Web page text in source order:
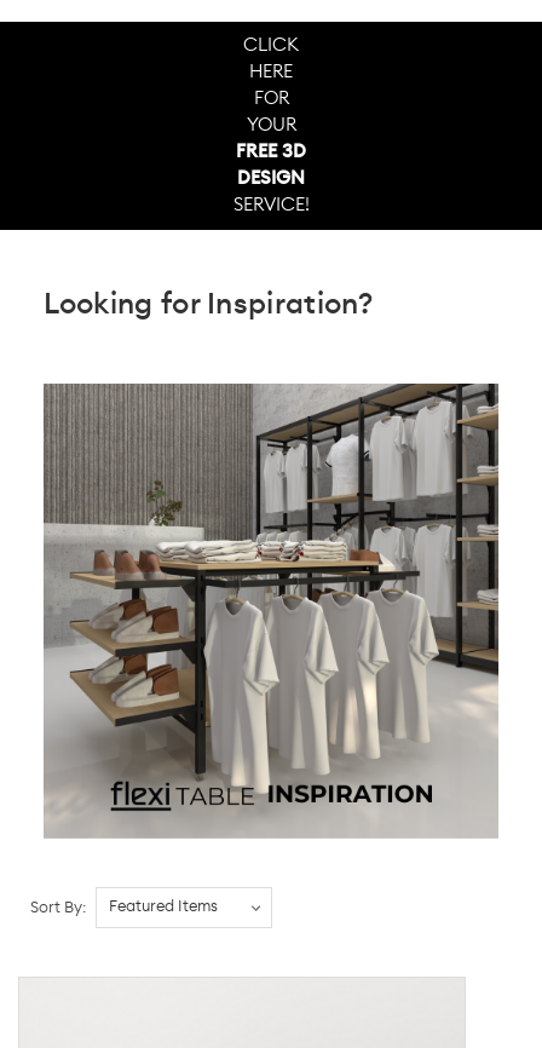
CLICK
HERE
FOR
YOUR
FREE 3D
DESIGN
SERVICE!
Looking for Inspiration?
Sort By: